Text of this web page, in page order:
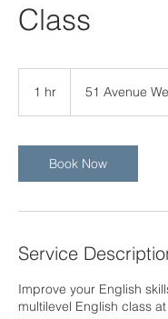
Class
1 hr 51 Avenue
Book Now
Service
Improve your English
multilevel English class